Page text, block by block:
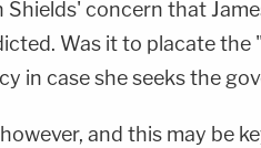
Shields' concern that
Was it to placate the
in case she seeks the
and this may be